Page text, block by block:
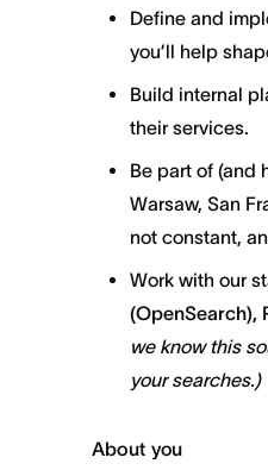
Define and
you’ll help
Build internal
their services.
Be part of (and
Warsaw, San
not constant,
Work with our
(OpenSearch),
we know this
your searches.)
About you